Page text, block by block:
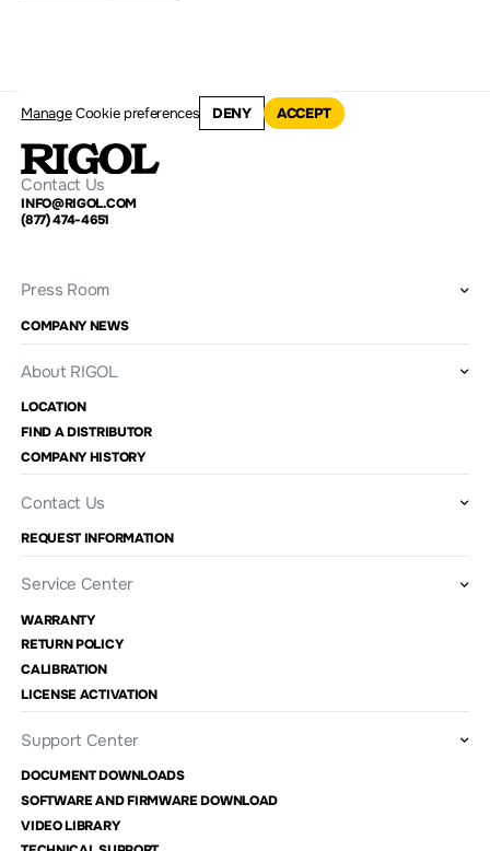
ManageCookie preferences DENY ACCEPT
Contact Us
INFO@RIGOL.COM
(877) 474-4651
Press Room
COMPANY NEWS
About RIGOL
LOCATION
FIND A DISTRIBUTOR
COMPANY HISTORY
Contact Us
REQUEST INFORMATION
Service Center
WARRANTY
RETURN POLICY
CALIBRATION
LICENSE ACTIVATION
Support Center
DOCUMENT DOWNLOADS
SOFTWARE AND FIRMWARE DOWNLOAD
VIDEO LIBRARY